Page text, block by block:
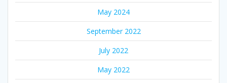
May 2024
September 2022
July 2022
May 2022